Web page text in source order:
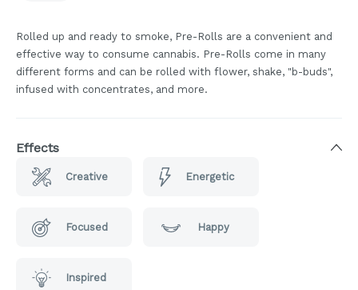
Rolled up and ready to smoke, Pre-Rolls are a convenient and
effective way to consume cannabis. Pre-Rolls come in many
different forms and can be rolled with flower, shake, "b-buds",
infused with concentrates, and more.
Effects
Creative Energetic
Focused Happy
Inspired